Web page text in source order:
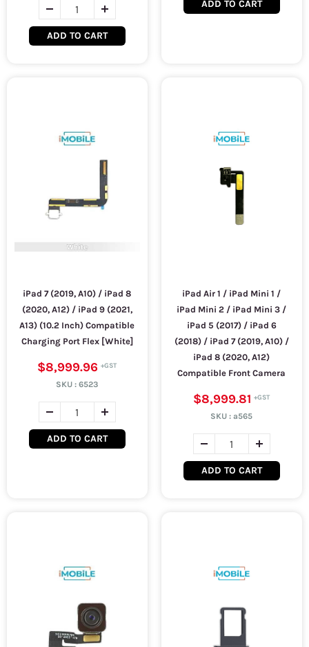
ADD TO CART
ADD TO CART
iPad 7 (2019, A10) / iPad 8
(2020, A12) / iPad 9 (2021,
A13) (10.2 Inch) Compatible
Charging Port Flex [White]
$8,999.96
SKU :6523
ADD TO CART
iPad Air 1 / iPad Mini 1 /
iPad Mini 2 / iPad Mini 3 /
iPad 5 (2017) / iPad 6
(2018) / iPad 7 (2019, A10) /
iPad 8 (2020, A12)
Compatible Front Camera
$8,999.81
SKU :a565
ADD TO CART